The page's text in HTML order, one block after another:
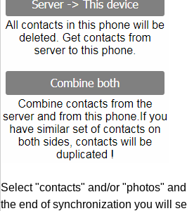
Select "contacts" and/or "photos"
the end of synchronization you will